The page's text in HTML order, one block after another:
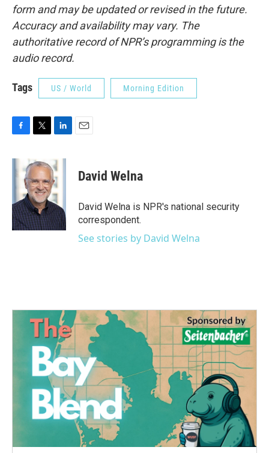
form and may be updated or revised in the future.
Accuracy and availability may vary. The
authoritative record of NPR’s programming is the
audio record.
Tags US / World Morning Edition
c
e
o
k
i
t
t
e
r
n
k
e
d
I
n
David Welna
David Welna is NPR's national security
correspondent.
See stories by David Welna